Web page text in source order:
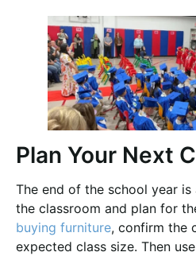
Plan Your Next
The end of the school year
the classroom and plan for
buying furniture, confirm the
expected class size. Then